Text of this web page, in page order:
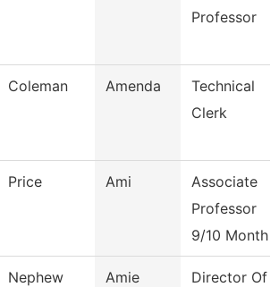
Professor
Coleman Amenda
Technical
Clerk
Price Ami
Associate
Professor
9/10 Month
Nephew Amie
Director Of